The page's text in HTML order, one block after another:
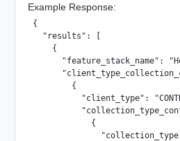
Example Response:
{
  "results": [
    {
"feature_stack_name":
        {
"client_type":
            {